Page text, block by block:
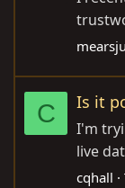
C Is it
I'm
live
cqhall